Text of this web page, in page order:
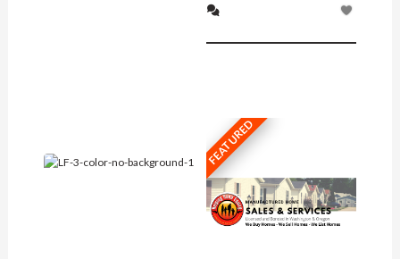
FEATURED